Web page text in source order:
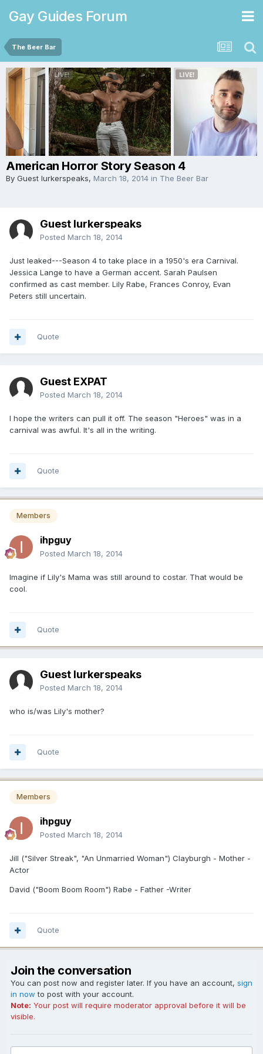
Gay Guides Forum
The Beer Bar
American Horror Story Season 4
By Guest lurkerspeaks, March 18, 2014 in The Beer Bar
Guest lurkerspeaks
Posted March 18, 2014
Just leaked---Season 4 to take place in a 1950's era Carnival.
Jessica Lange to have a German accent. Sarah Paulsen
confirmed as cast member. Lily Rabe, Frances Conroy, Evan
Peters still uncertain.
Quote
Guest EXPAT
Posted March 18, 2014
I hope the writers can pull it off. The season "Heroes" was in a
carnival was awful. It's all in the writing.
Quote
Members
ihpguy
Posted March 18, 2014
Imagine if Lily's Mama was still around to costar. That would be
cool.
Quote
Guest lurkerspeaks
Posted March 18, 2014
who is/was Lily's mother?
Quote
Members
ihpguy
Posted March 18, 2014
Jill ("Silver Streak", "An Unmarried Woman") Clayburgh - Mother -
Actor
David ("Boom Boom Room") Rabe - Father -Writer
Quote
Join the conversation
You can post now and register later. If you have an account, sign
in now to post with your account.
Note: Your post will require moderator approval before it will be
visible.